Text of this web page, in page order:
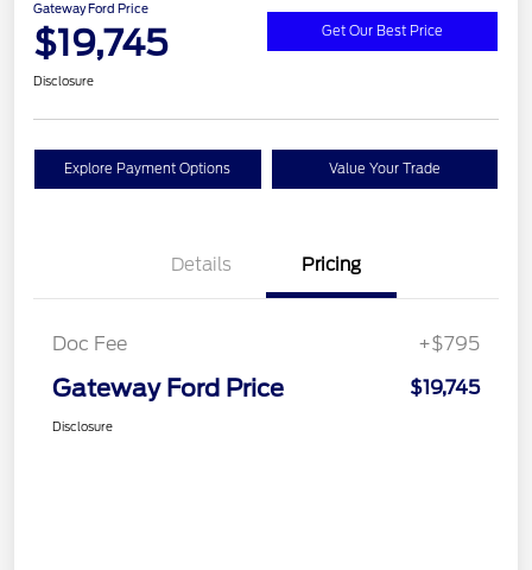
Gateway Ford Price
$19,745 Get Our Best Price
Disclosure
Explore Payment Options Value Your Trade
Details Pricing
Doc Fee +$795
Gateway Ford Price $19,745
Disclosure